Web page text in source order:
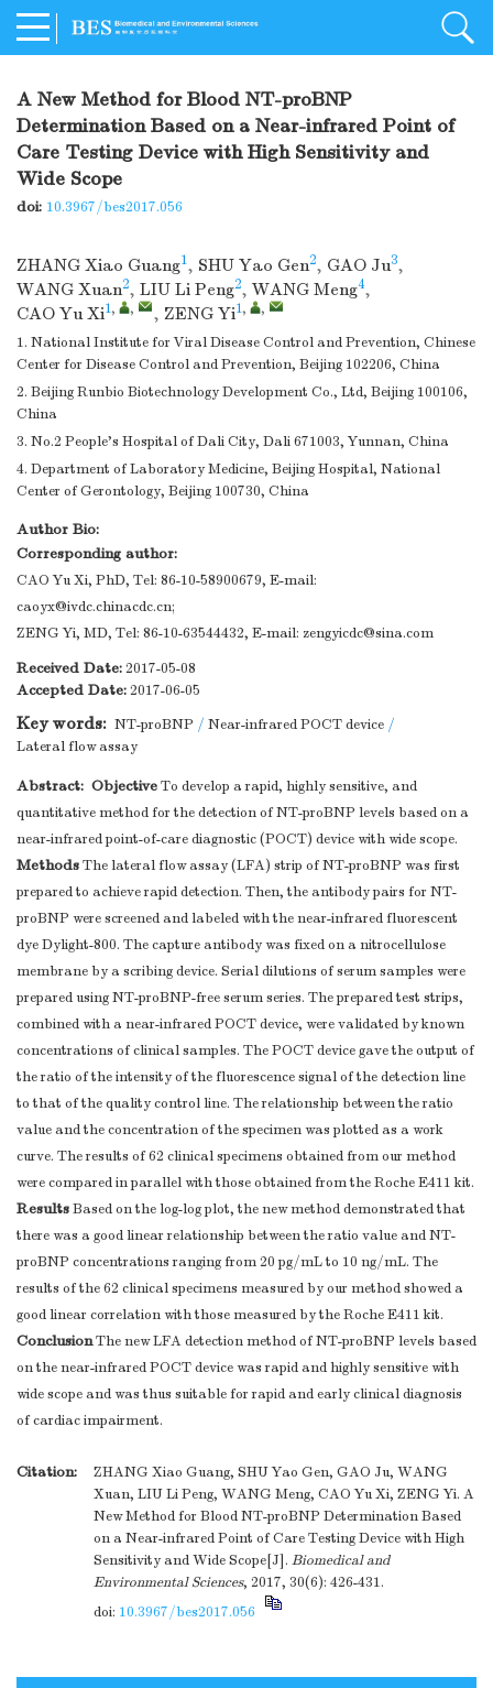
A New Method for Blood NT-proBNP
Determination Based on a Near-infrared Point of
Care Testing Device with High Sensitivity and
Wide Scope
doi: 10.3967/bes2017.056
ZHANG Xiao Guang1, SHU Yao Gen2, GAO Ju3,
WANG Xuan2, LIU Li Peng2, WANG Meng4,
CAO Yu Xi1, , , ZENG Yi1, ,
1. National Institute for Viral Disease Control and Prevention, Chinese
Center for Disease Control and Prevention, Beijing 102206, China
2. Beijing Runbio Biotechnology Development Co., Ltd, Beijing 100106,
China
3. No.2 People's Hospital of Dali City, Dali 671003, Yunnan, China
4. Department of Laboratory Medicine, Beijing Hospital, National
Center of Gerontology, Beijing 100730, China
Author Bio:
Corresponding author:
CAO Yu Xi, PhD, Tel: 86-10-58900679, E-mail:
caoyx@ivdc.chinacdc.cn;
ZENG Yi, MD, Tel: 86-10-63544432, E-mail: zengyicdc@sina.com
Received Date:2017-05-08
Accepted Date:2017-06-05
Key words: NT-proBNP / Near-infrared POCT device /
Lateral flow assay
Abstract: ObjectiveTo develop a rapid, highly sensitive, and
quantitative method for the detection of NT-proBNP levels based on a
near-infrared point-of-care diagnostic (POCT) device with wide scope.
MethodsThe lateral flow assay (LFA) strip of NT-proBNP was first
prepared to achieve rapid detection. Then, the antibody pairs for NT-
proBNP were screened and labeled with the near-infrared fluorescent
dye Dylight-800. The capture antibody was fixed on a nitrocellulose
membrane by a scribing device. Serial dilutions of serum samples were
prepared using NT-proBNP-free serum series. The prepared test strips,
combined with a near-infrared POCT device, were validated by known
concentrations of clinical samples. The POCT device gave the output of
the ratio of the intensity of the fluorescence signal of the detection line
to that of the quality control line. The relationship between the ratio
value and the concentration of the specimen was plotted as a work
curve. The results of 62 clinical specimens obtained from our method
were compared in parallel with those obtained from the Roche E411 kit.
ResultsBased on the log-log plot, the new method demonstrated that
there was a good linear relationship between the ratio value and NT-
proBNP concentrations ranging from 20 pg/mL to 10 ng/mL. The
results of the 62 clinical specimens measured by our method showed a
good linear correlation with those measured by the Roche E411 kit.
ConclusionThe new LFA detection method of NT-proBNP levels based
on the near-infrared POCT device was rapid and highly sensitive with
wide scope and was thus suitable for rapid and early clinical diagnosis
of cardiac impairment.
Citation:
ZHANG Xiao Guang, SHU Yao Gen, GAO Ju, WANG
Xuan, LIU Li Peng, WANG Meng, CAO Yu Xi, ZENG Yi. A
New Method for Blood NT-proBNP Determination Based
on a Near-infrared Point of Care Testing Device with High
Sensitivity and Wide Scope[J]. Biomedical and
Environmental Sciences, 2017, 30(6): 426-431.
doi: 10.3967/bes2017.056